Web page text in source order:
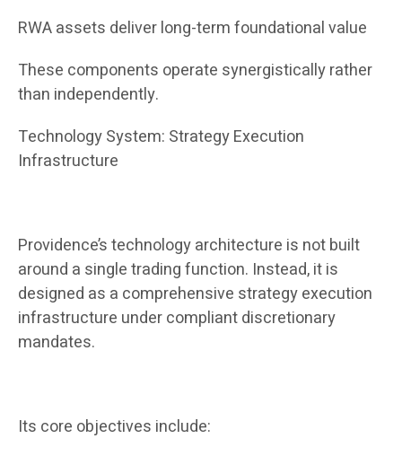
RWA assets deliver long-term foundational value
These components operate synergistically rather
than independently.
Technology System: Strategy Execution
Infrastructure
Providence’s technology architecture is not built
around a single trading function. Instead, it is
designed as a comprehensive strategy execution
infrastructure under compliant discretionary
mandates.
Its core objectives include: